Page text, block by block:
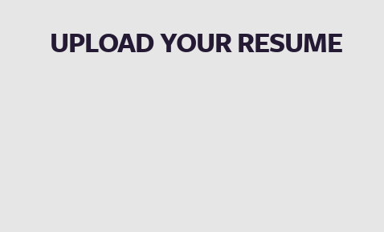
UPLOAD YOUR RESUME